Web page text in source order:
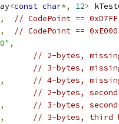
<const char*, 12>
,
// CodePoint ==
,
// CodePoint ==
,
// 2-bytes,
// 3-bytes,
,
// 4-bytes,
// 2-bytes, second
,
// 3-bytes, second
,
// 3-bytes, third